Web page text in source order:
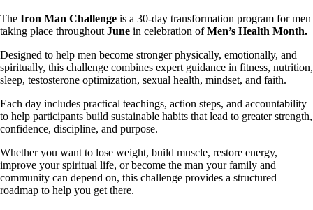
The Iron Man Challenge is a 30-day transformation program for men
taking place throughout June in celebration ofMen’s Health Month.
Designed to help men become stronger physically, emotionally, and
spiritually, this challenge combines expert guidance in fitness, nutrition,
sleep, testosterone optimization, sexual health, mindset, and faith.
Each day includes practical teachings, action steps, and accountability
to help participants build sustainable habits that lead to greater strength,
confidence, discipline, and purpose.
Whether you want to lose weight, build muscle, restore energy,
improve your spiritual life, or become the man your family and
community can depend on, this challenge provides a structured
roadmap to help you get there.